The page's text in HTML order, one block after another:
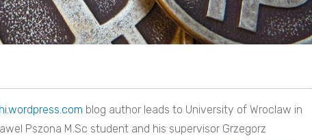
blog author leads to University of Wroclaw in
Pszona M.Sc student and his supervisor Grzegorz